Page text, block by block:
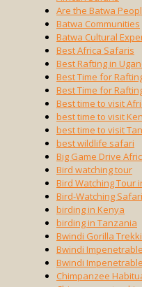
Are the Batwa
Batwa Communities
Batwa Cultural
Best Africa Safaris
Best Rafting in
Best Time for
Best Time for
Best time to visit
best time to visit
best time to visit
best wildlife safari
Big Game Drive
Bird watching tour
Bird Watching Tour
Bird-Watching
birding in Kenya
birding in Tanzania
Bwindi Gorilla
Bwindi
Bwindi
Chimpanzee